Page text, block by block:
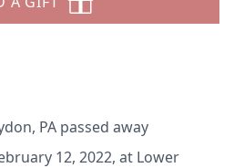
PA passed away
12, 2022, at Lower